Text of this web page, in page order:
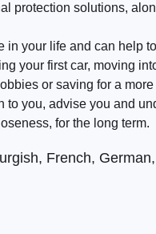
protection solutions,
in your life and can help
your first car, moving
or saving for a
to you, advise you and
for the long term.
French,